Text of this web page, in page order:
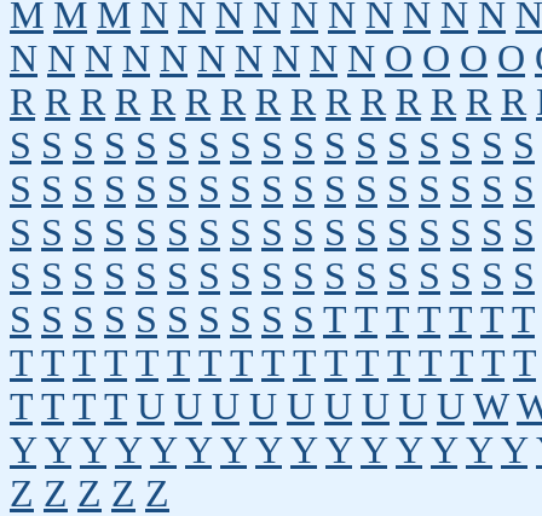
M M M N N N N N N N N N N N
N N N N N N N N N N O O O O
R R R R R R R R R R R R R R R
S S S S S S S S S S S S S S S S S
S S S S S S S S S S S S S S S S S
S S S S S S S S S S S S S S S S S
S S S S S S S S S S S S S S S S S
S S S S S S S S S S T T T T T T T
T T T T T T T T T T T T T T T T T
T T T T U U U U U U U U U W
Y Y Y Y Y Y Y Y Y Y Y Y Y Y Y
Z Z Z Z Z